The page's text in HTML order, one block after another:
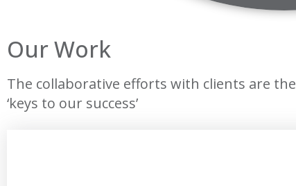
Our Work
The collaborative efforts with clients are the
‘keys to our success’